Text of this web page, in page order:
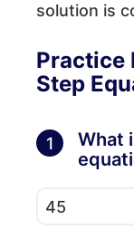
solution is
Practice
Step
1
What
45